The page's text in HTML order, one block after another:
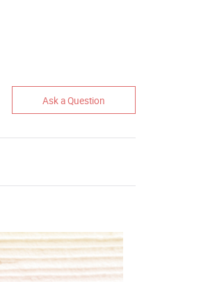
Ask a Question